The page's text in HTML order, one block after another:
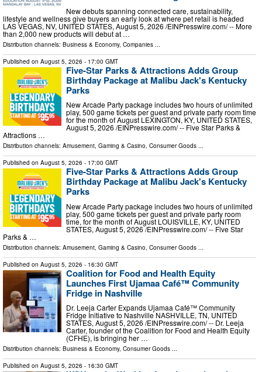
New debuts spanning connected care, sustainability,
lifestyle and wellness give buyers an early look at where pet retail is headed
LAS VEGAS, NV, UNITED STATES, August 5, 2026 /⁨EINPresswire.com⁩/ -- More
than 2,000 new products will debut at …
Distribution channels: Business & Economy, Companies
Published on August 5, 2026 - 17:00 GMT
Five-Star Parks & Attractions Adds Group
Birthday Package at Malibu Jack's Kentucky
Parks
New Arcade Party package includes two hours of unlimited
play, 500 game tickets per guest and private party room time
for the month of August LEXINGTON, KY, UNITED STATES,
August 5, 2026 /⁨EINPresswire.com⁩/ -- Five Star Parks &
Attractions …
Distribution channels: Amusement, Gaming & Casino, Consumer Goods ...
Published on August 5, 2026 - 17:00 GMT
Five-Star Parks & Attractions Adds Group
Birthday Package at Malibu Jack's Kentucky
Parks
New Arcade Party package includes two hours of unlimited
play, 500 game tickets per guest and private party room
time, for the month of August LOUISVILLE, KY, UNITED
STATES, August 5, 2026 /⁨EINPresswire.com⁩/ -- Five Star
Parks & …
Distribution channels: Amusement, Gaming & Casino, Consumer Goods ...
Published on August 5, 2026 - 16:30 GMT
Coalition for Food and Health Equity
Launches First Ujamaa Café™ Community
Fridge in Nashville
Dr. Leeja Carter Expands Ujamaa Café™ Community
Fridge Initiative to Nashville NASHVILLE, TN, UNITED
STATES, August 5, 2026 /⁨EINPresswire.com⁩/ -- Dr. Leeja
Carter, founder of the Coalition for Food and Health Equity
(CFHE), is bringing her …
Distribution channels: Business & Economy, Consumer Goods ...
Published on August 5, 2026 - 16:30 GMT